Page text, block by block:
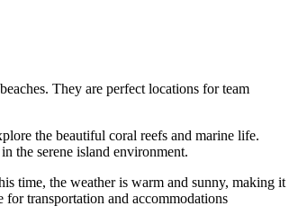
They are perfect locations for team
the beautiful coral reefs and marine life.
the serene island environment.
time, the weather is warm and sunny, making it
for transportation and accommodations